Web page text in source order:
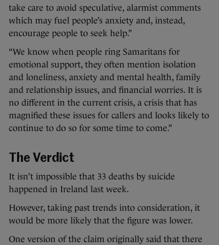
take care to avoid speculative, alarmist comments
which may fuel people’s anxiety and, instead,
encourage people to seek help.”
“We know when people ring Samaritans for
emotional support, they often mention isolation
and loneliness, anxiety and mental health, family
and relationship issues, and financial worries. It is
no different in the current crisis, a crisis that has
magnified these issues for callers and looks likely to
continue to do so for some time to come.”
The Verdict
It isn’t impossible that 33 deaths by suicide
happened in Ireland last week.
However, taking past trends into consideration, it
would be more likely that the figure was lower.
One version of the claim originally said that there